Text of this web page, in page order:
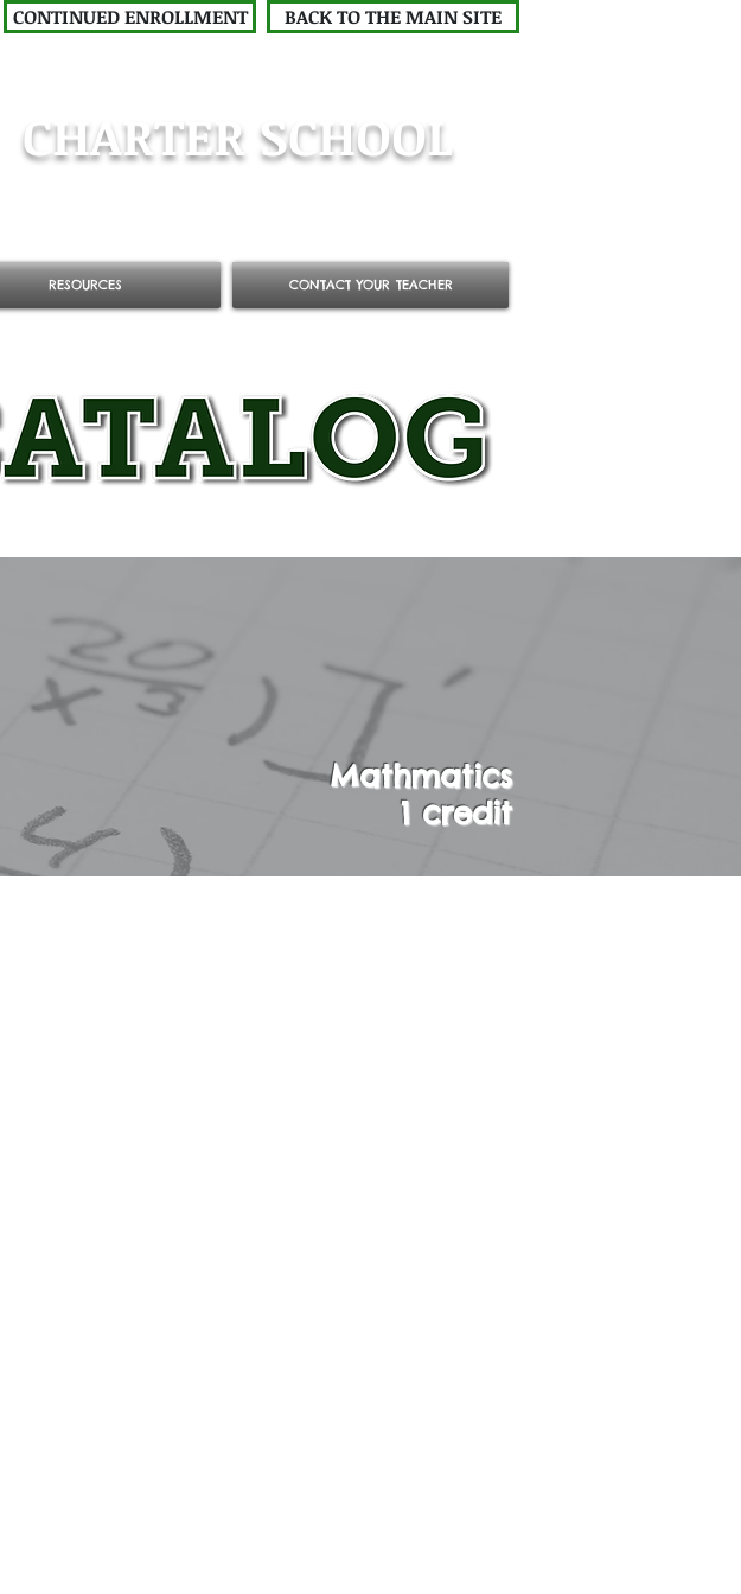
CONTINUED ENROLLMENT BACK TO THE MAIN SITE
CHARTER SCHOOL
RESOURCES CONTACT YOUR TEACHER
Mathmatics
1 credit